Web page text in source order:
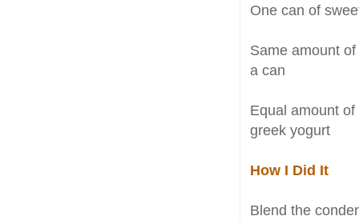
One can of
Same amount
a can
Equal amount
greek yogurt
How I Did It
Blend the